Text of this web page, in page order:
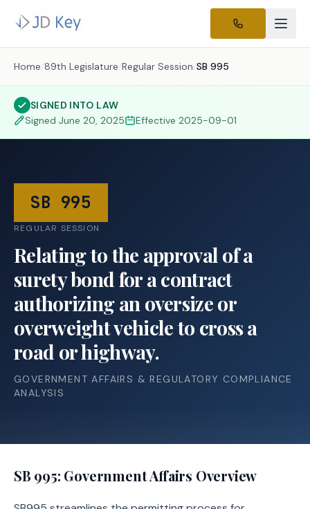
Home /89th Legislature /Regular Session /SB 995
SIGNED INTO LAW
Signed June 20, 2025 Effective 2025-09-01
SB 995
REGULAR SESSION
Relating to the approval of a
surety bond for a contract
authorizing an oversize or
overweight vehicle to cross a
road or highway.
GOVERNMENT AFFAIRS & REGULATORY COMPLIANCE
ANALYSIS
SB 995: Government Affairs Overview